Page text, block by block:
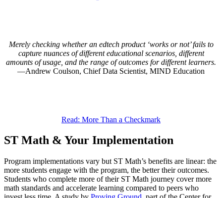
Merely checking whether an edtech product ‘works or not’ fails to
capture nuances of different educational scenarios, different
amounts of usage, and the range of outcomes for different learners.
Andrew Coulson, Chief Data Scientist, MIND Education
Read: More Than a Checkmark
ST Math & Your Implementation
Program implementations vary but ST Math’s benefits are linear: the
more students engage with the program, the better their outcomes.
Students who complete more of their ST Math journey cover more
math standards and accelerate learning compared to peers who